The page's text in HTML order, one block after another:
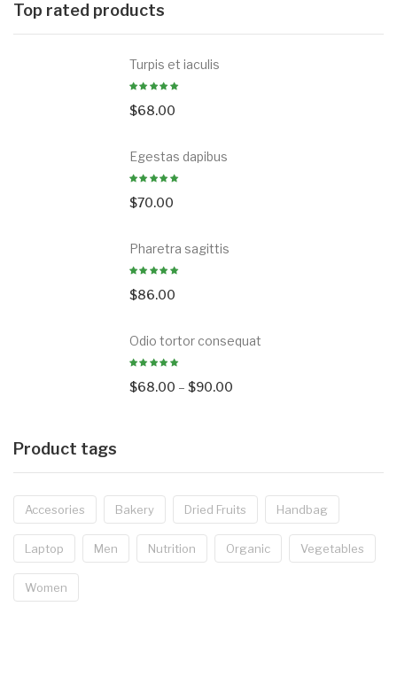
Top rated products
Turpis et iaculis
$68.00
Egestas dapibus
$70.00
Pharetra sagittis
$86.00
Odio tortor consequat
$68.00 – $90.00
Product tags
Accesories Bakery Dried Fruits Handbag
Laptop Men Nutrition Organic Vegetables
Women